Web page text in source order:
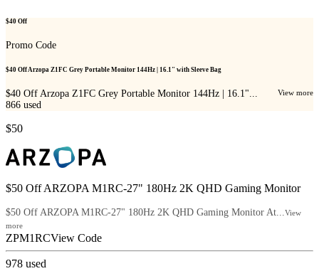
$40 Off
Promo Code
$40 Off Arzopa Z1FC Grey Portable Monitor 144Hz | 16.1" with Sleeve Bag
$40 Off Arzopa Z1FC Grey Portable Monitor 144Hz | 16.1"... View more
866 used
$50
$50 Off ARZOPA M1RC-27" 180Hz 2K QHD Gaming Monitor
$50 Off ARZOPA M1RC-27" 180Hz 2K QHD Gaming Monitor At...View
more
ZPM1RCView Code
978 used